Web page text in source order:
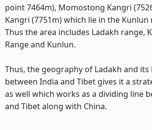
point 7464m), Momostong Kangri
Kangri (7751m) which lie in the Kunlun
Thus the area includes Ladakh range,
Range and Kunlun.
Thus, the geography of Ladakh and its
between India and Tibet gives it a
as well which works as a dividing line
and Tibet along with China.